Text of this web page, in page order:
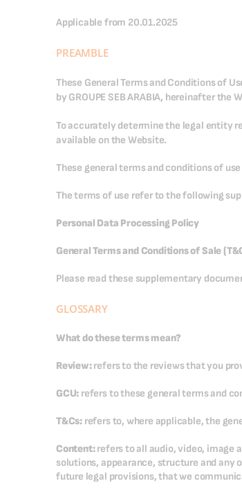
Applicable from 20.01.2025
PREAMBLE
These General Terms and Conditions of
by GROUPE SEB ARABIA, hereinafter the
To accurately determine the legal entity
available on the Website.
These general terms and conditions of
The terms of use refer to the following
Personal Data Processing Policy
General Terms and Conditions of Sale
Please read these supplementary
GLOSSARY
What do these terms mean?
Review:refers to the reviews that you
GCU: refers to these general terms and
T&Cs: refers to, where applicable, the
Content:refers to all audio, video, image
solutions, appearance, structure and
future legal provisions, that we